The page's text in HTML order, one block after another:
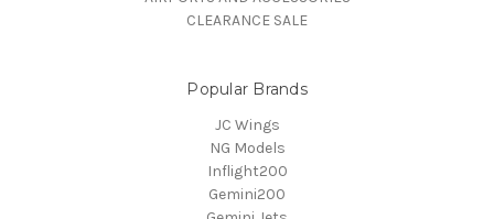
CLEARANCE SALE
Popular Brands
JC Wings
NG Models
Inflight200
Gemini200